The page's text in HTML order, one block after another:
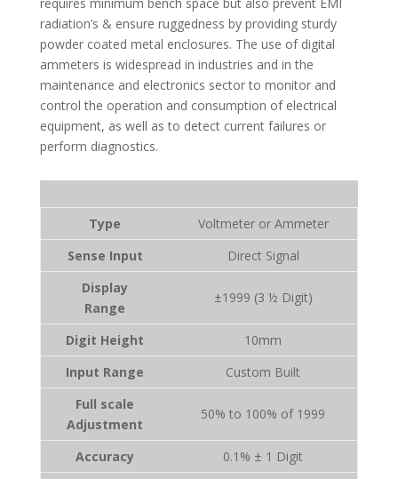
radiation’s & ensure ruggedness by providing sturdy
powder coated metal enclosures. The use of digital
ammeters is widespread in industries and in the
maintenance and electronics sector to monitor and
control the operation and consumption of electrical
equipment, as well as to detect current failures or
perform diagnostics.
Type
Voltmeter or Ammeter
Sense Input
Direct Signal
Display
Range
±1999 (3 ½ Digit)
Digit Height
10mm
Input Range
Custom Built
Full scale
Adjustment
50% to 100% of 1999
Accuracy 0.1% ± 1 Digit